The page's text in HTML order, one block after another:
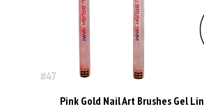
Pink Gold Nail Art Brushes Gel